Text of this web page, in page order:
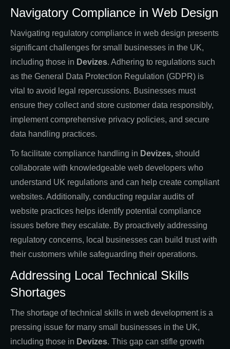
Navigatory Compliance in Web Design
Navigating regulatory compliance in web design presents
significant challenges for small businesses in the UK,
including those in Devizes. Adhering to regulations such
as the General Data Protection Regulation (GDPR) is
vital to avoid legal repercussions. Businesses must
ensure they collect and store customer data responsibly,
implement comprehensive privacy policies, and secure
data handling practices.
To facilitate compliance handling in Devizes, should
collaborate with knowledgeable web developers who
understand UK regulations and can help create compliant
websites. Additionally, conducting regular audits of
website practices helps identify potential compliance
issues before they escalate. By proactively addressing
regulatory concerns, local businesses can build trust with
their customers while safeguarding their operations.
Addressing Local Technical Skills
Shortages
The shortage of technical skills in web development is a
pressing issue for many small businesses in the UK,
including those in Devizes. This gap can stifle growth